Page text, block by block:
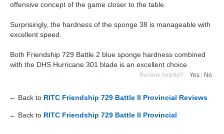
offensive concept of the game closer to the table.
Surprisingly, the hardness of the sponge 38 is manageable with
excellent speed.
Both Friendship 729 Battle 2 blue sponge hardness combined
with the DHS Hurricane 301 blade is an excellent choice.
Review helpful? Yes No
← Back to RITC Friendship 729 Battle II Provincial Reviews
← Back to RITC Friendship 729 Battle II Provincial